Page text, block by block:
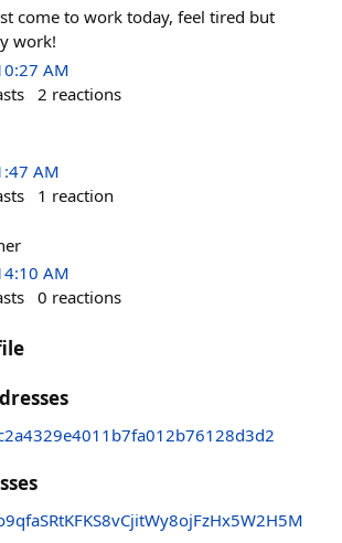
come to work today, feel tired but
work!
AM
2 reactions
AM
1 reaction
AM
0 reactions